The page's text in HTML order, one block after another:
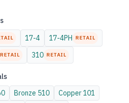
17-4 17-4PH RETAIL
RETAIL 310 RETAIL
Bronze 510 Copper101